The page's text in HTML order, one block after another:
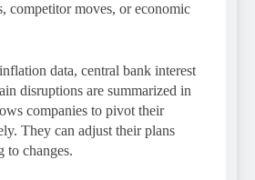
competitor moves, or economic
data, central bank interest
disruptions are summarized in
companies to pivot their
They can adjust their plans
to changes.